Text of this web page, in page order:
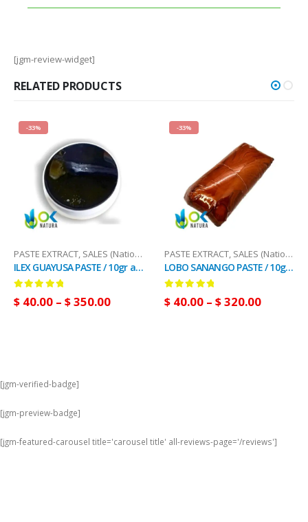
[jgm-review-widget]
RELATED PRODUCTS
-33%
PASTE EXTRACT, SALES (National Mail)
ILEX GUAYUSA PASTE / 10gr at 1kg - Powerful Energy Drink - 100% Pure Paste Extract
$ 40.00 – $350.00
-33%
PASTE EXTRACT, SALES (National Mail)
LOBO SANANGO PASTE / 10gr at 1kg / - (Tabernaemontana sananho) 100% Pure Paste Extract
$ 40.00 – $320.00
[jgm-verified-badge]
[jgm-preview-badge]
[jgm-featured-carousel title='carousel title' all-reviews-page='/reviews']